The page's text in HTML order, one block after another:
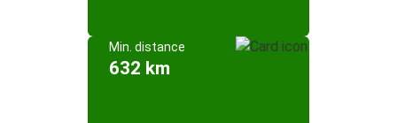
Min. distance
632 km